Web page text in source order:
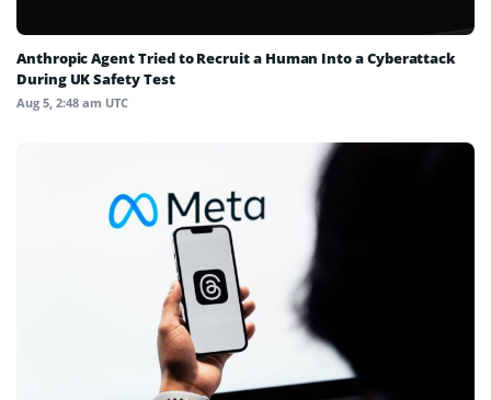
Anthropic Agent Tried to Recruit a Human Into a Cyberattack
During UK Safety Test
Aug 5, 2:48 am UTC